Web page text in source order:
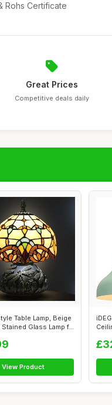
Rohs Certificate
Great Prices
Competitive deals daily
Table Lamp, Beige
Glass Lamp f...
View Product